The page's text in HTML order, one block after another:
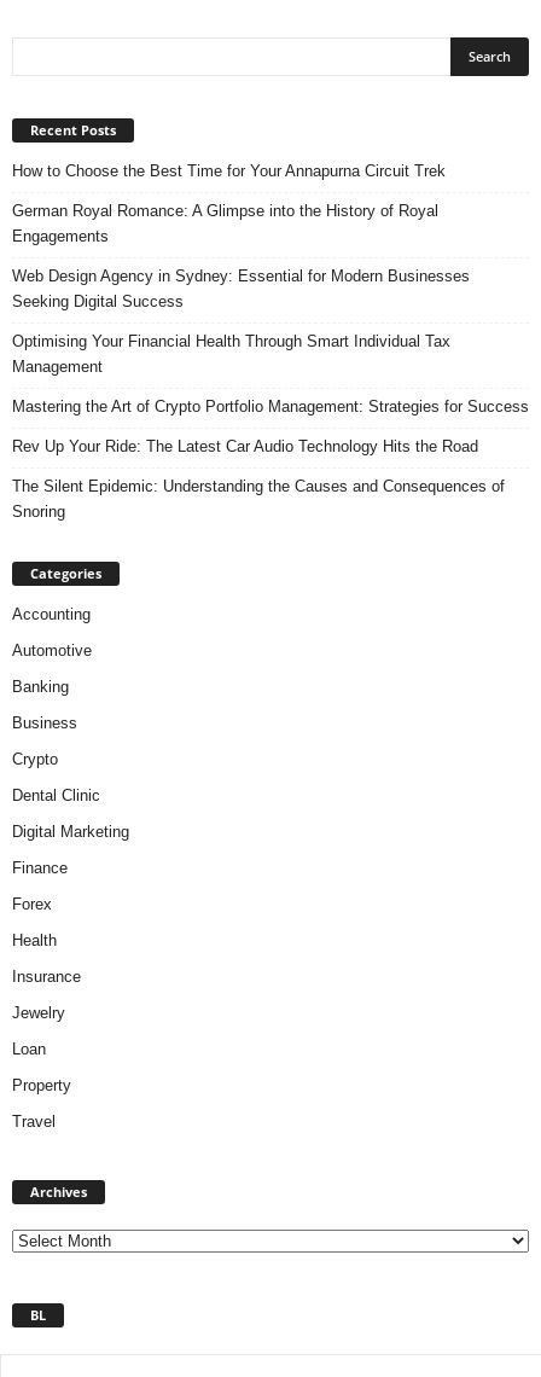
Recent Posts
How to Choose the Best Time for Your Annapurna Circuit Trek
German Royal Romance: A Glimpse into the History of Royal
Engagements
Web Design Agency in Sydney: Essential for Modern Businesses
Seeking Digital Success
Optimising Your Financial Health Through Smart Individual Tax
Management
Mastering the Art of Crypto Portfolio Management: Strategies for Success
Rev Up Your Ride: The Latest Car Audio Technology Hits the Road
The Silent Epidemic: Understanding the Causes and Consequences of
Snoring
Categories
Accounting
Automotive
Banking
Business
Crypto
Dental Clinic
Digital Marketing
Finance
Forex
Health
Insurance
Jewelry
Loan
Property
Travel
Archives
BL